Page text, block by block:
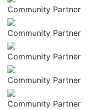
Community Partner
Community Partner
Community Partner
Community Partner
Community Partner